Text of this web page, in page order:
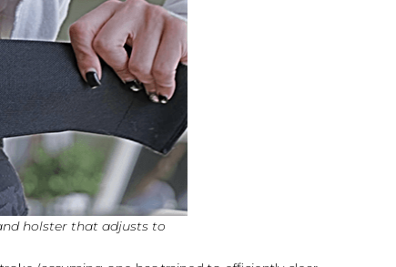
holster that adjusts to